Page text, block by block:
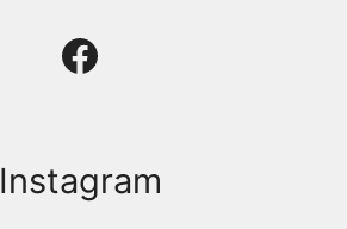
Facebook
Instagram